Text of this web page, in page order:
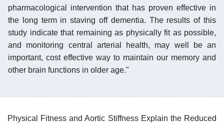
pharmacological intervention that has proven effective in
the long term in staving off dementia. The results of this
study indicate that remaining as physically fit as possible,
and monitoring central arterial health, may well be an
important, cost effective way to maintain our memory and
other brain functions in older age."
Physical Fitness and Aortic Stiffness Explain the Reduced